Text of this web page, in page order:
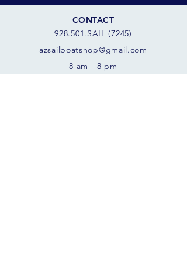
CONTACT
928.501.SAIL (7245)
azsail boatshop@gmail.com
8 am - 8 pm